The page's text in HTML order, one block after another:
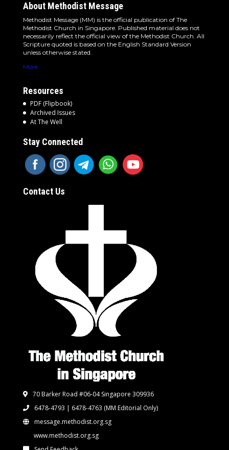
About Methodist Message
Methodist Message (MM) is the official publication of The
Methodist Church in Singapore. Published material does not
necessarily reflect the official view of the Methodist Church. All
Scripture quoted is based on the English Standard Version
unless otherwise stated.
More
Resources
PDF (Flipbook)
Archived Issues
At The Well
Stay Connected
Contact Us
70 Barker Road #06-04 Singapore 309936
6478-4793 | 6478-4763 (MM Editorial Only)
message.methodist.org.sg
www.methodist.org.sg